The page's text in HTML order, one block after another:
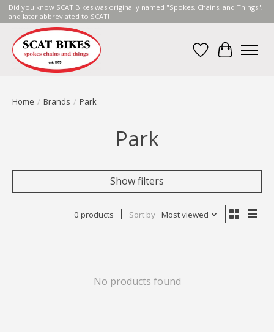
Did you know SCAT Bikes was originally named "Spokes, Chains, and Things",
and later abbreviated to SCAT!
Wish List
Cart
Home / Brands / Park
Park
Show filters
0 products Sort by Most viewed
No products found